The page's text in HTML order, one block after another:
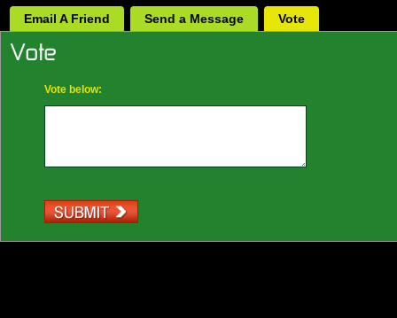
Email A Friend Send a Message Vote
Vote below: